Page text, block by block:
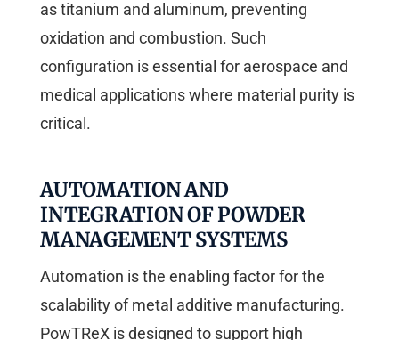
as titanium and aluminum, preventing
oxidation and combustion. Such
configuration is essential for aerospace and
medical applications where material purity is
critical.
AUTOMATION AND
INTEGRATION OF POWDER
MANAGEMENT SYSTEMS
Automation is the enabling factor for the
scalability of metal additive manufacturing.
PowTReX is designed to support high